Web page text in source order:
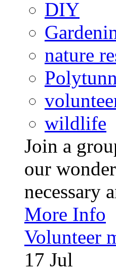
DIY
nature
wildlife
Join a
our
necessary
More Info
Volunteer
17 Jul